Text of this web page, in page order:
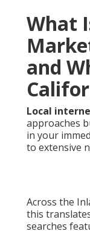
What
and
Local
approaches
in your
to extensive
Across the
this
searches